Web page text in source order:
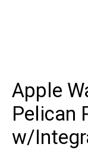
Apple
Pelican
w/